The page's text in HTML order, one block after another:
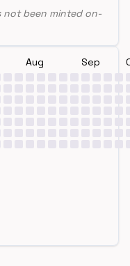
not been minted on-
Aug Sep